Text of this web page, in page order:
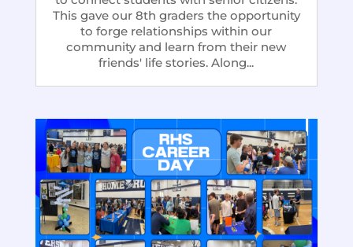
This gave our 8th graders the opportunity
to forge relationships within our
community and learn from their new
friends' life stories. Along...